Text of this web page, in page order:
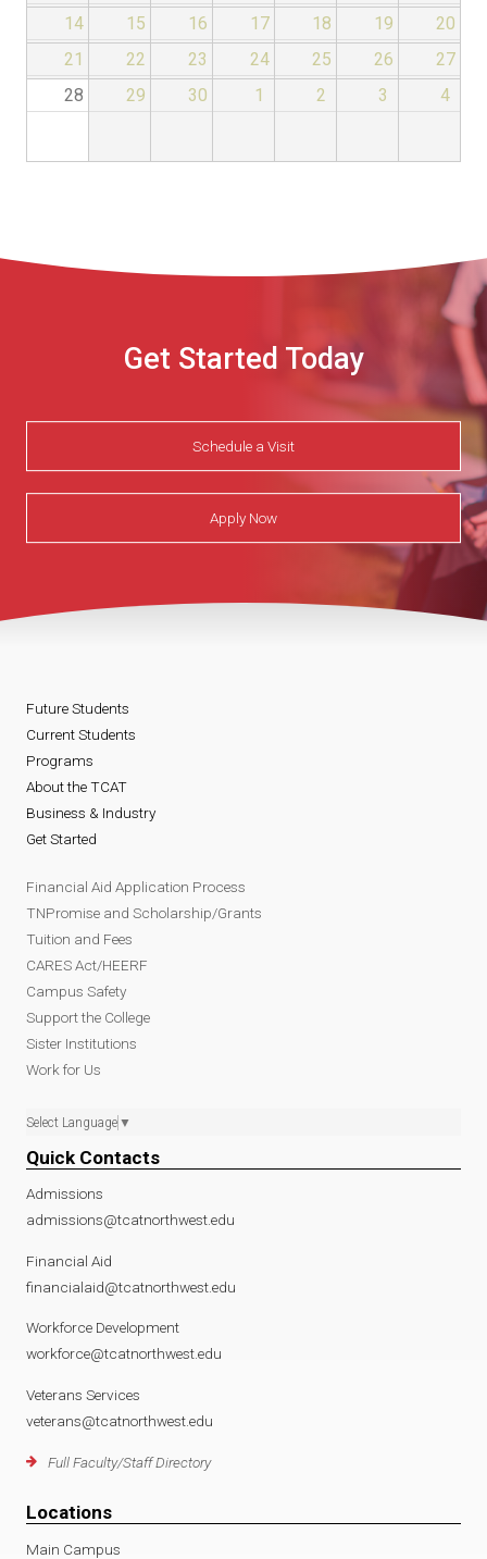
14
15 16 17 18 19
20
21
22 23 24 25 26
27
28
29 30 1 2 3 4
Get Started Today
Schedule a Visit
Apply Now
Future Students
Current Students
Programs
About the TCAT
Business & Industry
Get Started
Financial Aid Application Process
TNPromise and Scholarship/Grants
Tuition and Fees
CARES Act/HEERF
Campus Safety
Support the College
Sister Institutions
Work for Us
Select Language ▼
Quick Contacts
Admissions
admissions@tcatnorthwest.edu
Financial Aid
financialaid@tcatnorthwest.edu
Workforce Development
workforce@tcatnorthwest.edu
Veterans Services
veterans@tcatnorthwest.edu
Full Faculty/Staff Directory
Locations
Main Campus